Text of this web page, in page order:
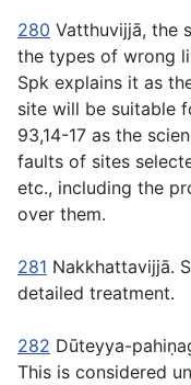
280 Vatthuvijjā, the
the types of wrong
Spk explains it as
site will be suitable
93,14-17 as the
faults of sites
etc., including the
over them.
281 Nakkhattavijjā.
detailed treatment.
282 Dūteyya-
This is considered